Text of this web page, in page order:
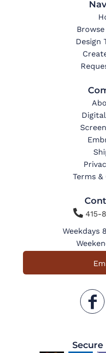
Design
Terms
415-
Weekdays